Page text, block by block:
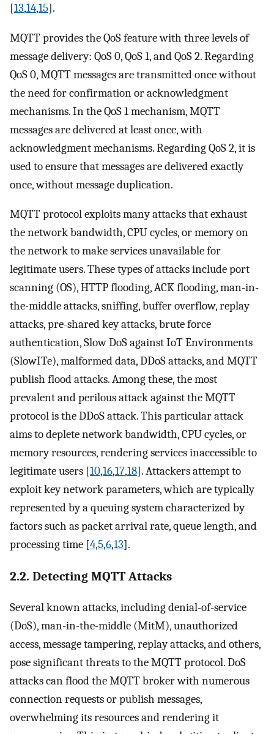
[13,14,15].
MQTT provides the QoS feature with three levels of
message delivery: QoS 0, QoS 1, and QoS 2. Regarding
QoS 0, MQTT messages are transmitted once without
the need for confirmation or acknowledgment
mechanisms. In the QoS 1 mechanism, MQTT
messages are delivered at least once, with
acknowledgment mechanisms. Regarding QoS 2, it is
used to ensure that messages are delivered exactly
once, without message duplication.
MQTT protocol exploits many attacks that exhaust
the network bandwidth, CPU cycles, or memory on
the network to make services unavailable for
legitimate users. These types of attacks include port
scanning (OS), HTTP flooding, ACK flooding, man-in-
the-middle attacks, sniffing, buffer overflow, replay
attacks, pre-shared key attacks, brute force
authentication, Slow DoS against IoT Environments
(SlowITe), malformed data, DDoS attacks, and MQTT
publish flood attacks. Among these, the most
prevalent and perilous attack against the MQTT
protocol is the DDoS attack. This particular attack
aims to deplete network bandwidth, CPU cycles, or
memory resources, rendering services inaccessible to
legitimate users [10,16,17,18]. Attackers attempt to
exploit key network parameters, which are typically
represented by a queuing system characterized by
factors such as packet arrival rate, queue length, and
processing time [4,5,6,13].
2.2. Detecting MQTT Attacks
Several known attacks, including denial-of-service
(DoS), man-in-the-middle (MitM), unauthorized
access, message tampering, replay attacks, and others,
pose significant threats to the MQTT protocol. DoS
attacks can flood the MQTT broker with numerous
connection requests or publish messages,
overwhelming its resources and rendering it